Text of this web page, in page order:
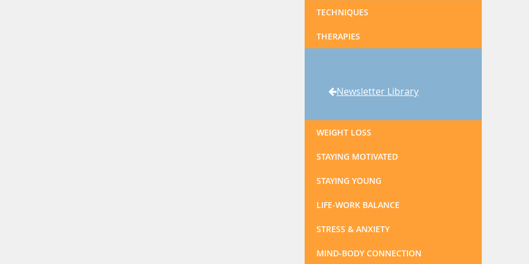
TECHNIQUES
THERAPIES
Newsletter Library
WEIGHT LOSS
STAYING MOTIVATED
STAYING YOUNG
LIFE-WORK BALANCE
STRESS & ANXIETY
MIND-BODY CONNECTION